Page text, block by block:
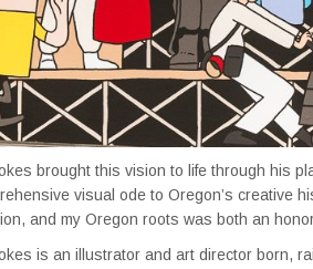
brought this vision to life through his
visual ode to Oregon’s creative
and my Oregon roots was both an
is an illustrator and art director born,